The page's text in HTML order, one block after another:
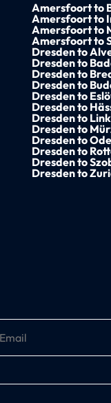
Amersfoort to
Amersfoort to
Amersfoort to
Amersfoort to
Dresden to
Dresden to
Dresden to
Dresden to
Dresden to
Dresden to
Dresden to
Dresden to
Dresden to
Dresden to
Dresden to
Dresden to